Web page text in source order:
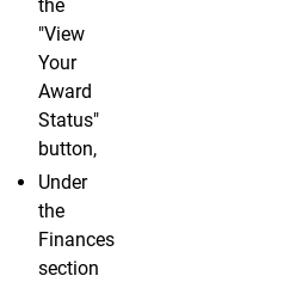
the
"View
Your
Award
Status"
button,
Under
the
Finances
section